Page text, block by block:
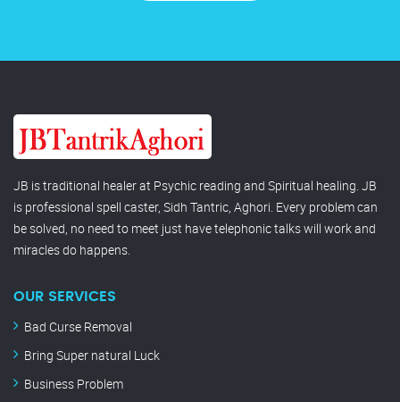
JB is traditional healer at Psychic reading and Spiritual healing. JB
is professional spell caster, Sidh Tantric, Aghori. Every problem can
be solved, no need to meet just have telephonic talks will work and
miracles do happens.
OUR SERVICES
Bad Curse Removal
Bring Super natural Luck
Business Problem